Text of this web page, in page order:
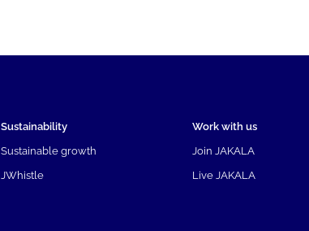
Sustainability
Sustainable growth
JWhistle
Work with us
Join JAKALA
Live JAKALA